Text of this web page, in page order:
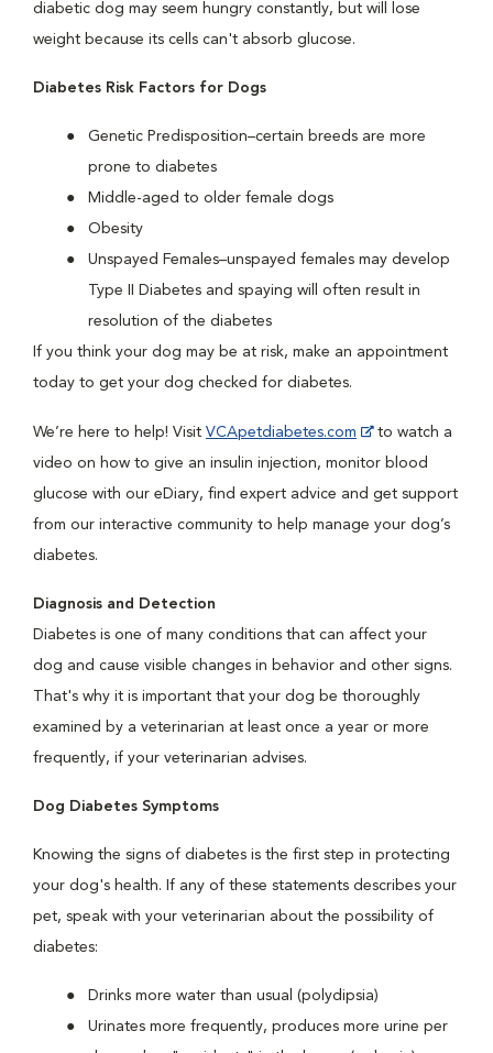
diabetic dog may seem hungry constantly, but will lose
weight because its cells can't absorb glucose.
Diabetes Risk Factors for Dogs
Genetic Predisposition–certain breeds are more
prone to diabetes
Middle-aged to older female dogs
Obesity
Unspayed Females–unspayed females may develop
Type II Diabetes and spaying will often result in
resolution of the diabetes
If you think your dog may be at risk, make an appointment
today to get your dog checked for diabetes.
We’re here to help! Visit VCApetdiabetes.com
to watch a
video on how to give an insulin injection, monitor blood
glucose with our eDiary, find expert advice and get support
from our interactive community to help manage your dog’s
diabetes.
Diagnosis and Detection
Diabetes is one of many conditions that can affect your
dog and cause visible changes in behavior and other signs.
That's why it is important that your dog be thoroughly
examined by a veterinarian at least once a year or more
frequently, if your veterinarian advises.
Dog Diabetes Symptoms
Knowing the signs of diabetes is the first step in protecting
your dog's health. If any of these statements describes your
pet, speak with your veterinarian about the possibility of
diabetes:
Drinks more water than usual (polydipsia)
Urinates more frequently, produces more urine per